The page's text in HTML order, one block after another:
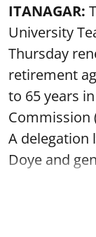
ITANAGAR:
University
Thursday
retirement
to 65 years
Commission
A delegation
Doye and